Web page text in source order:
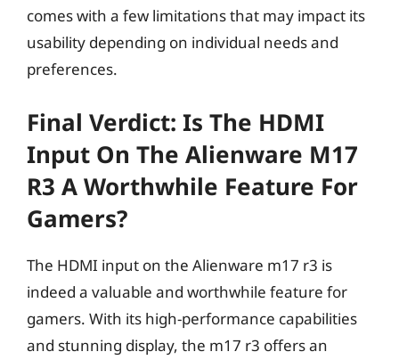
comes with a few limitations that may impact its
usability depending on individual needs and
preferences.
Final Verdict: Is The HDMI
Input On The Alienware M17
R3 A Worthwhile Feature For
Gamers?
The HDMI input on the Alienware m17 r3 is
indeed a valuable and worthwhile feature for
gamers. With its high-performance capabilities
and stunning display, the m17 r3 offers an